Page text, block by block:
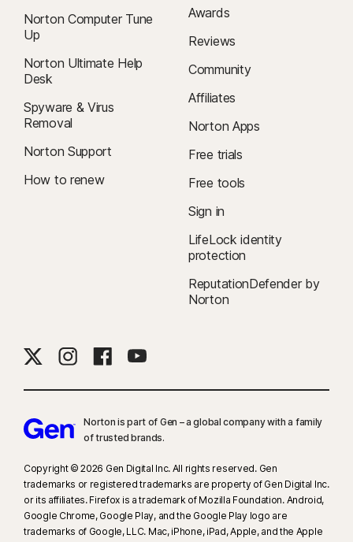
Norton Computer Tune
Up
Norton Ultimate Help
Desk
Spyware & Virus
Removal
Norton Support
How to renew
Awards
Reviews
Community
Affiliates
Norton Apps
Free trials
Free tools
Sign in
LifeLock identity
protection
ReputationDefender by
Norton
Norton is part of Gen – a global company with a family
of trusted brands.​
Copyright © 2026 Gen Digital Inc. All rights reserved. Gen
trademarks or registered trademarks are property of Gen Digital Inc.
or its affiliates. Firefox is a trademark of Mozilla Foundation. Android,
Google Chrome, Google Play, and the Google Play logo are
trademarks of Google, LLC. Mac, iPhone, iPad, Apple, and the Apple